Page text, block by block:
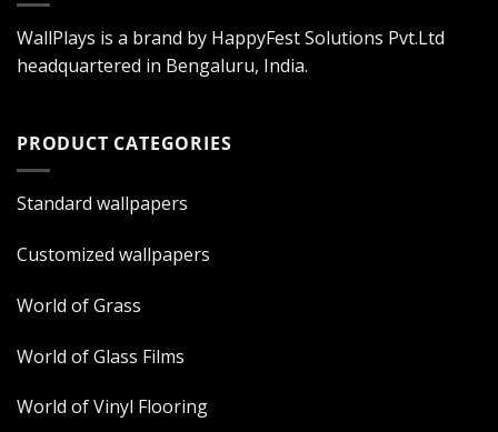
WallPlays is a brand by HappyFest Solutions Pvt.Ltd
headquartered in Bengaluru, India.
PRODUCT CATEGORIES
Standard wallpapers
Customized wallpapers
World of Grass
World of Glass Films
World of Vinyl Flooring